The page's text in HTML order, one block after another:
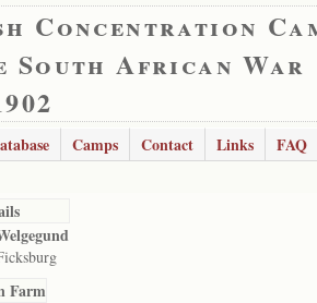
Concentration
South African War
Camps Contact Links FAQ
Farm